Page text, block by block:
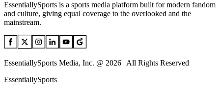
EssentiallySports is a sports media platform built for modern fandom
and culture, giving equal coverage to the overlooked and the
mainstream.
EssentiallySports Media, Inc. @ 2026 | All Rights Reserved
EssentiallySports